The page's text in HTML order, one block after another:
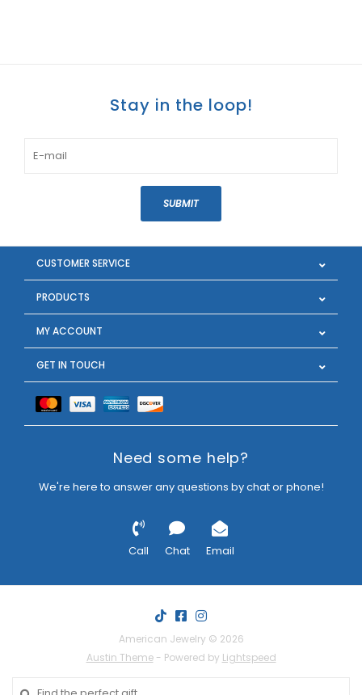
Stay in the loop!
SUBMIT
CUSTOMER SERVICE
PRODUCTS
MY ACCOUNT
GET IN TOUCH
Need some help?
We're here to answer any questions by chat or phone!
Call Chat Email
American Jewelry © 2026
Austin Theme- Powered by Lightspeed